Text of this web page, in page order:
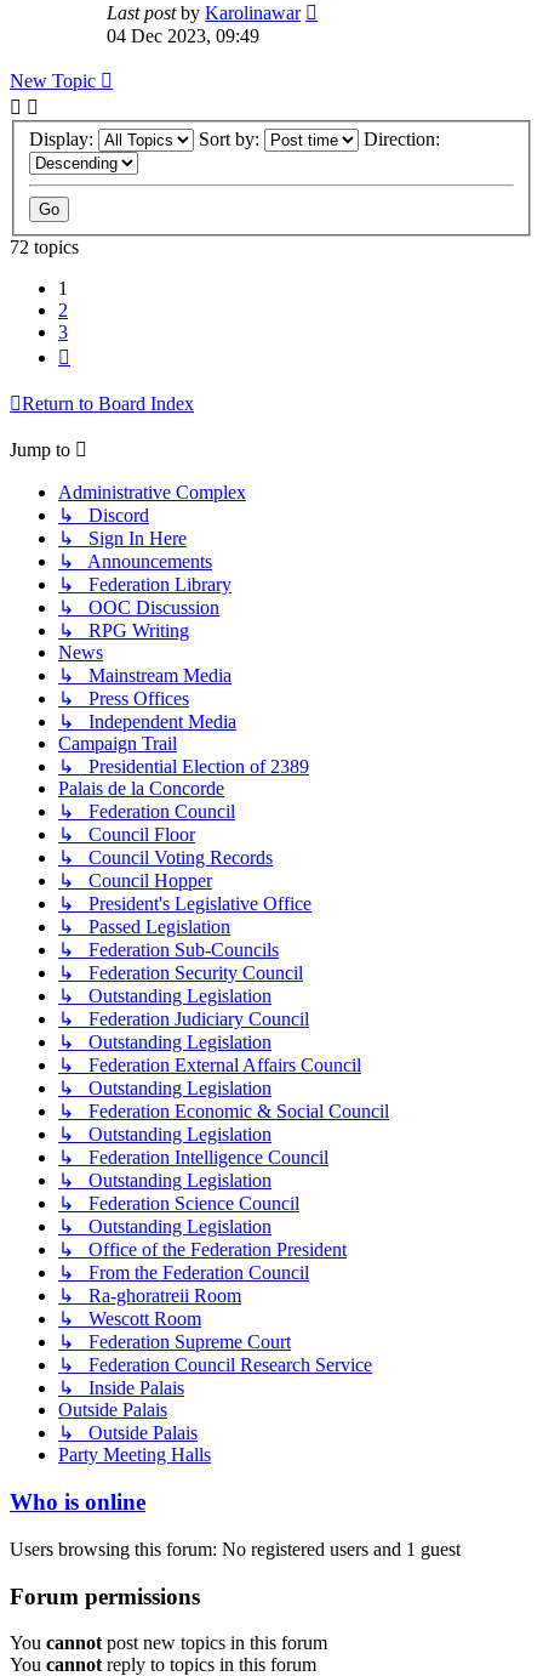
Last postby Karolinawar
04 Dec 2023, 09:49
New Topic
Display: Sort by: Direction:
72 topics
1
2
3
Return to Board Index
Jump to
Administrative Complex
↳ Discord
↳ Sign In Here
↳ Announcements
↳ Federation Library
↳ OOC Discussion
↳ RPG Writing
News
↳ Mainstream Media
↳ Press Offices
↳ Independent Media
Campaign Trail
↳ Presidential Election of 2389
Palais de la Concorde
↳ Federation Council
↳ Council Floor
↳ Council Voting Records
↳ Council Hopper
↳ President's Legislative Office
↳ Passed Legislation
↳ Federation Sub-Councils
↳ Federation Security Council
↳ Outstanding Legislation
↳ Federation Judiciary Council
↳ Outstanding Legislation
↳ Federation External Affairs Council
↳ Outstanding Legislation
↳ Federation Economic & Social Council
↳ Outstanding Legislation
↳ Federation Intelligence Council
↳ Outstanding Legislation
↳ Federation Science Council
↳ Outstanding Legislation
↳ Office of the Federation President
↳ From the Federation Council
↳ Ra-ghoratreii Room
↳ Wescott Room
↳ Federation Supreme Court
↳ Federation Council Research Service
↳ Inside Palais
Outside Palais
↳ Outside Palais
Party Meeting Halls
Who is online
Users browsing this forum: No registered users and 1 guest
Forum permissions
You cannot post new topics in this forum
You cannot reply to topics in this forum